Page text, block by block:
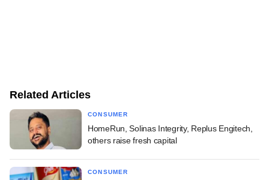
Related Articles
CONSUMER
HomeRun, Solinas Integrity, Replus Engitech,
others raise fresh capital
CONSUMER